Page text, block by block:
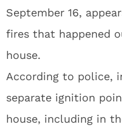
September 16,
fires that happened
house.
According to police,
separate ignition
house, including in